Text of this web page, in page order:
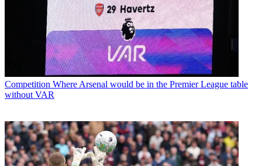
Competition Where Arsenal would be in the Premier League table
without VAR